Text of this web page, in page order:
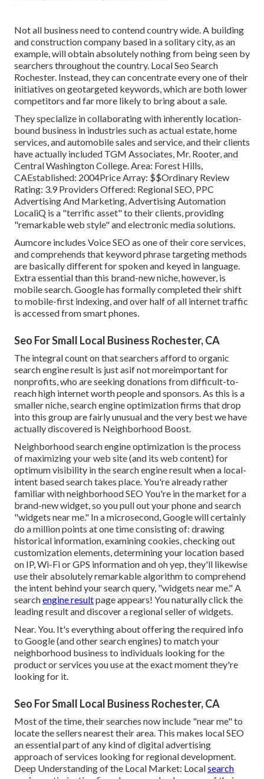
Not all business need to contend country wide. A building
and construction company based in a solitary city, as an
example, will obtain absolutely nothing from being seen by
searchers throughout the country. Local Seo Search
Rochester. Instead, they can concentrate every one of their
initiatives ongeotargeted keywords, which are both lower
competitors and far more likely to bring about a sale.
They specialize in collaborating with inherently location-
bound business in industries such as actual estate, home
services, and automobile sales and service, and their clients
have actually included TGM Associates, Mr. Rooter, and
Central Washington College. Area: Forest Hills,
CAEstablished: 2004Price Array: $$Ordinary Review
Rating: 3.9 Providers Offered: Regional SEO, PPC
Advertising And Marketing, Advertising Automation
LocaliQ is a "terrific asset" to their clients, providing
"remarkable web style" and electronic media solutions.
Aumcore includes Voice SEO as one of their core services,
and comprehends that keyword phrase targeting methods
are basically different for spoken and keyed in language.
Extra essential than this brand-new niche, however, is
mobile search. Google has formally completed their shift
to mobile-first indexing, and over half of all internet traffic
is accessed from smart phones.
Seo For Small Local Business Rochester, CA
The integral count on that searchers afford to organic
search engine result is just asif not moreimportant for
nonprofits, who are seeking donations from difficult-to-
reach high internet worth people and sponsors. As this is a
smaller niche, search engine optimization firms that drop
into this group are fairly unusual and the very best we have
actually discovered is Neighborhood Boost.
Neighborhood search engine optimization is the process
of maximizing your web site (and its web content) for
optimum visibility in the search engine result when a local-
intent based search takes place. You're already rather
familiar with neighborhood SEO You're in the market for a
brand-new widget, so you pull out your phone and search
"widgets near me." In a microsecond, Google will certainly
do a million points at one time consisting of: drawing
historical information, examining cookies, checking out
customization elements, determining your location based
on IP, Wi-Fi or GPS information and oh yep, they'll likewise
use their absolutely remarkable algorithm to comprehend
the intent behind your search query, "widgets near me." A
searchengine resultpage appears! You naturally click the
leading result and discover a regional seller of widgets.
Near. You. It's everything about offering the required info
to Google (and other search engines) to match your
neighborhood business to individuals looking for the
product or services you use at the exact moment they're
looking for it.
Seo For Small Local Business Rochester, CA
Most of the time, their searches now include "near me" to
locate the sellers nearest their area. This makes local SEO
an essential part of any kind of digital advertising
approach of services looking for regional development.
Deep Understanding of the Local Market: Localsearch